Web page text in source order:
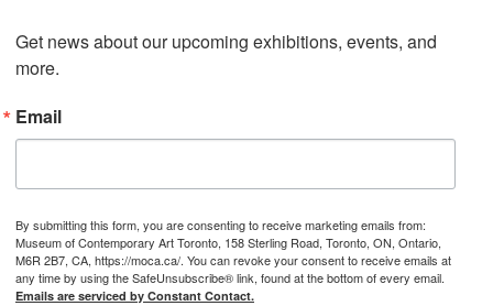
Get news about our upcoming exhibitions, events, and
more.
Email
By submitting this form, you are consenting to receive marketing emails from:
Museum of Contemporary Art Toronto, 158 Sterling Road, Toronto, ON, Ontario,
M6R 2B7, CA, https://moca.ca/. You can revoke your consent to receive emails at
any time by using the SafeUnsubscribe® link, found at the bottom of every email.
Emails are serviced by Constant Contact.